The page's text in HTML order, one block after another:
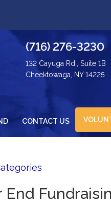
(716) 276-3230
132 Cayuga Rd., Suite 1B
Cheektowaga, NY 14225
CONTACT US
End